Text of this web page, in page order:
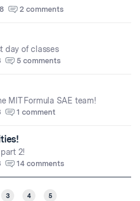
2 comments
day of classes
5 comments
MIT Formula SAE team!
1 comment
2!
14 comments
3 4 5